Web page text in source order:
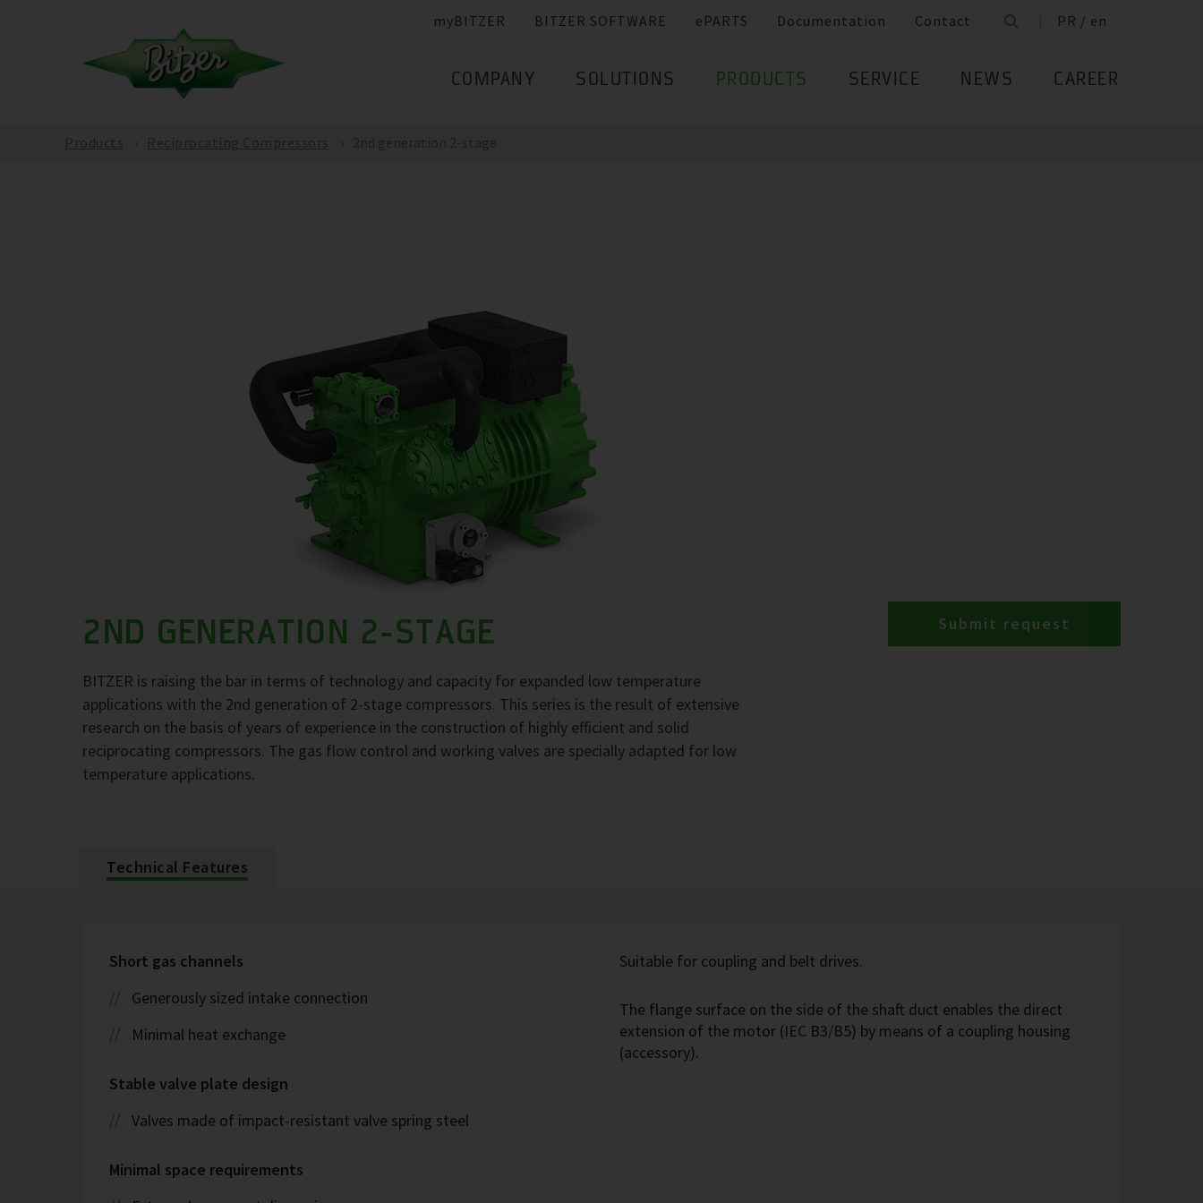
myBITZER BITZER SOFTWARE ePARTS Documentation Contact PR / en
COMPANY SOLUTIONS PRODUCTS SERVICE NEWS CAREER
2ND GENERATION 2-STAGE
BITZER is raising the bar in terms of technology and capacity for expanded low temperature
applications with the 2nd generation of 2-stage compressors. This series is the result of extensive
research on the basis of years of experience in the construction of highly efficient and solid
reciprocating compressors. The gas flow control and working valves are specially adapted for low
temperature applications.
Submit request
Technical Features
Short gas channels
Generously sized intake connection
Minimal heat exchange
Stable valve plate design
Valves made of impact-resistant valve spring steel
Minimal space requirements
Suitable for coupling and belt drives.
The flange surface on the side of the shaft duct enables the direct
extension of the motor (IEC B3/B5) by means of a coupling housing
(accessory).